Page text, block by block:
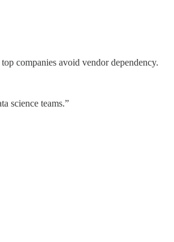
companies avoid vendor dependency.
science teams.”